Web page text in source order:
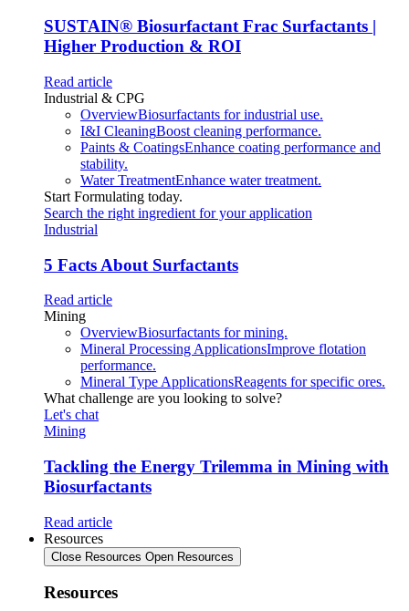
SUSTAIN® Biosurfactant Frac Surfactants |
Higher Production & ROI
Read article
Industrial & CPG
OverviewBiosurfactants for industrial use.
I&I CleaningBoost cleaning performance.
Paints & CoatingsEnhance coating performance and
stability.
Water TreatmentEnhance water treatment.
Start Formulating today.
Search the right ingredient for your application
Industrial
5 Facts About Surfactants
Read article
Mining
OverviewBiosurfactants for mining.
Mineral Processing ApplicationsImprove flotation
performance.
Mineral Type ApplicationsReagents for specific ores.
What challenge are you looking to solve?
Let's chat
Mining
Tackling the Energy Trilemma in Mining with
Biosurfactants
Read article
Resources
Close Resources Open Resources
Resources